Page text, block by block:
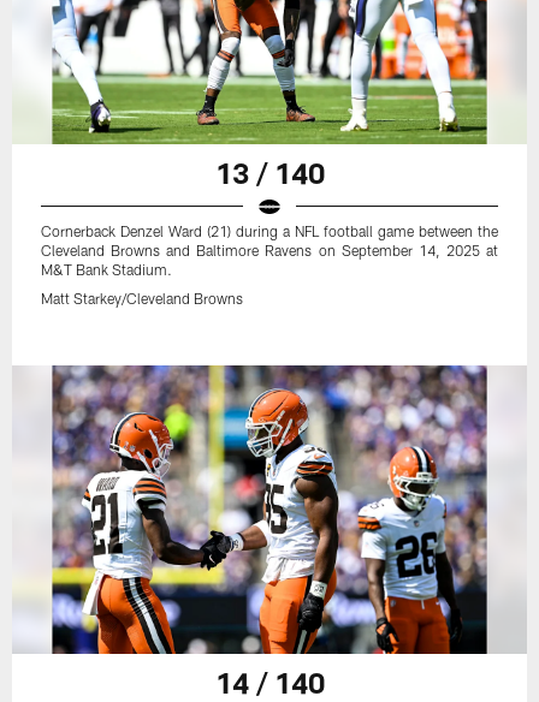
13 / 140
Cornerback Denzel Ward (21) during a NFL football game between the
Cleveland Browns and Baltimore Ravens on September 14, 2025 at
M&T Bank Stadium.
Matt Starkey/Cleveland Browns
14 / 140